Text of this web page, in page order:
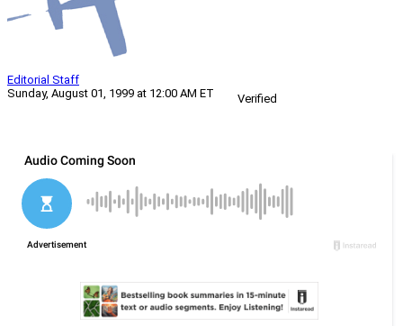
Editorial Staff
Sunday, August 01, 1999 at 12:00 AM ET
Verified